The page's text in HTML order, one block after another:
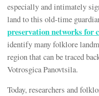
especially and intimately
land to this old-time
preservation networks for
identify many folklore
region that can be traced
Votrosgica Panovtsila.
Today, researchers and